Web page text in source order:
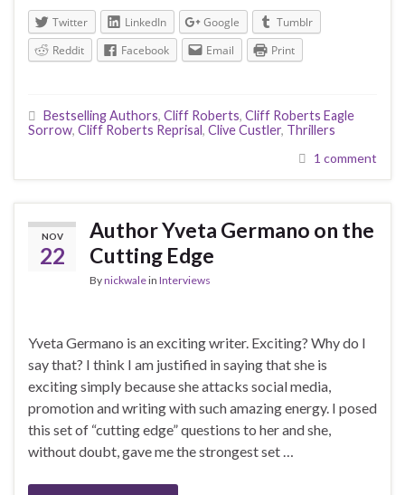
Twitter LinkedIn Google
Tumblr
Reddit
Facebook Email Print
Bestselling Authors, Cliff Roberts, Cliff Roberts Eagle
Sorrow, Cliff Roberts Reprisal, Clive Custler, Thrillers
1 comment
NOV
22
Author Yveta Germano on the
Cutting Edge
Bynickwalein Interviews
Yveta Germano is an exciting writer. Exciting? Why do I
say that? I think I am justified in saying that she is
exciting simply because she attacks social media,
promotion and writing with such amazing energy. I posed
this set of “cutting edge” questions to her and she,
without doubt, gave me the strongest set …